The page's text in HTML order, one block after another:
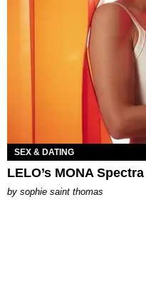
SEX & DATING
LELO’s MONA
by sophie saint thomas